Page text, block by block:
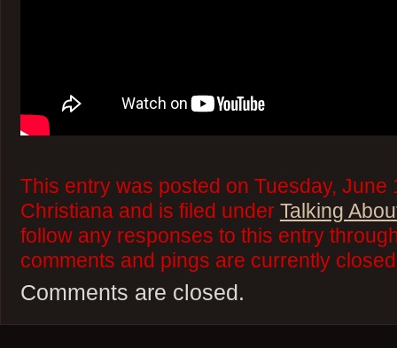
This entry was posted on Tuesday, June
Christiana and is filed under Talking
follow any responses to this entry
comments and pings are currently
Comments are closed.